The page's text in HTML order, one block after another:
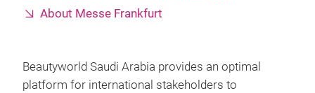
About Messe Frankfurt
Beautyworld Saudi Arabia provides an optimal
platform for international stakeholders to